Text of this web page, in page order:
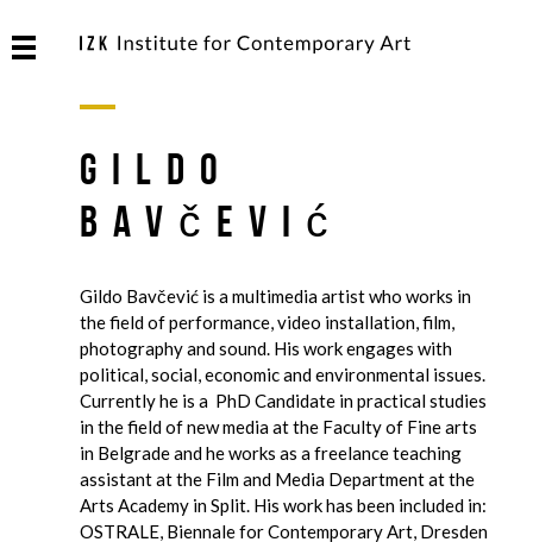
Gildo
Bavčević
Gildo Bavčević is a multimedia artist who works in
the field of performance, video installation, film,
photography and sound. His work engages with
political, social, economic and environmental issues.
Currently he is a PhD Candidate in practical studies
in the field of new media at the Faculty of Fine arts
in Belgrade and he works as a freelance teaching
assistant at the Film and Media Department at the
Arts Academy in Split. His work has been included in:
OSTRALE, Biennale for Contemporary Art, Dresden